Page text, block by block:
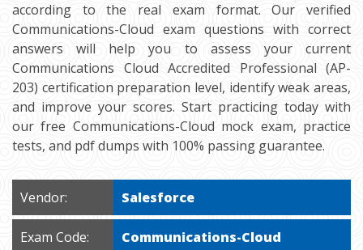
according to the real exam format. Our verified
Communications-Cloud exam questions with correct
answers will help you to assess your current
Communications Cloud Accredited Professional (AP-
203) certification preparation level, identify weak areas,
and improve your scores. Start practicing today with
our free Communications-Cloud mock exam, practice
tests, and pdf dumps with 100% passing guarantee.
Vendor: Salesforce
Exam Code: Communications-Cloud